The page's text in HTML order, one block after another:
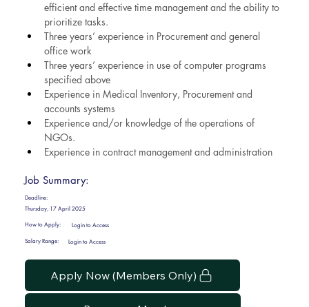
efficient and effective time management and the ability to
prioritize tasks.
Three years’ experience in Procurement and general
office work
Three years’ experience in use of computer programs
specified above
Experience in Medical Inventory, Procurement and
accounts systems
Experience and/or knowledge of the operations of
NGOs.
Experience in contract management and administration
Job Summary:
Deadline:
Thursday, 17 April 2025
How to Apply: Login to Access
Salary Range: Login to Access
Apply Now (Members Only)